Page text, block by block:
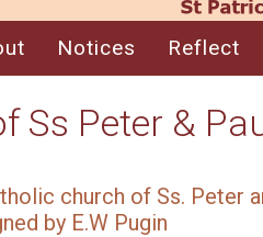
Notices Reflect
Ss Peter &
church of Ss. Peter
by E.W Pugin